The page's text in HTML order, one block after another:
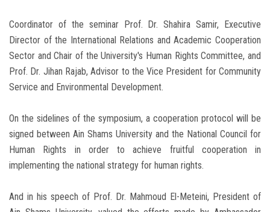
Coordinator of the seminar Prof. Dr. Shahira Samir, Executive
Director of the International Relations and Academic Cooperation
Sector and Chair of the University's Human Rights Committee, and
Prof. Dr. Jihan Rajab, Advisor to the Vice President for Community
Service and Environmental Development.
On the sidelines of the symposium, a cooperation protocol will be
signed between Ain Shams University and the National Council for
Human Rights in order to achieve fruitful cooperation in
implementing the national strategy for human rights.
And in his speech of Prof. Dr. Mahmoud El-Meteini, President of